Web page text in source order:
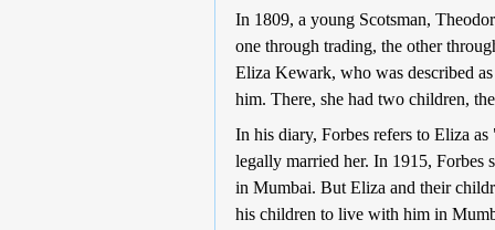
In 1809, a young Scotsman,
one through trading, the other
Eliza Kewark, who was described
him. There, she had two children,
In his diary, Forbes refers to Eliza
legally married her. In 1915, Forbes
in Mumbai. But Eliza and their
his children to live with him in